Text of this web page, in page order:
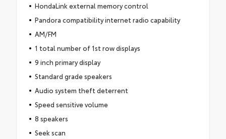
HondaLink external memory control
Pandora compatibility internet radio capability
AM/FM
1 total number of 1st row displays
9 inch primary display
Standard grade speakers
Audio system theft deterrent
Speed sensitive volume
8 speakers
Seek scan